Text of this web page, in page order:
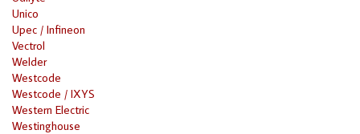
Unico
Upec / Infineon
Vectrol
Welder
Westcode
Westcode / IXYS
Western Electric
Westinghouse